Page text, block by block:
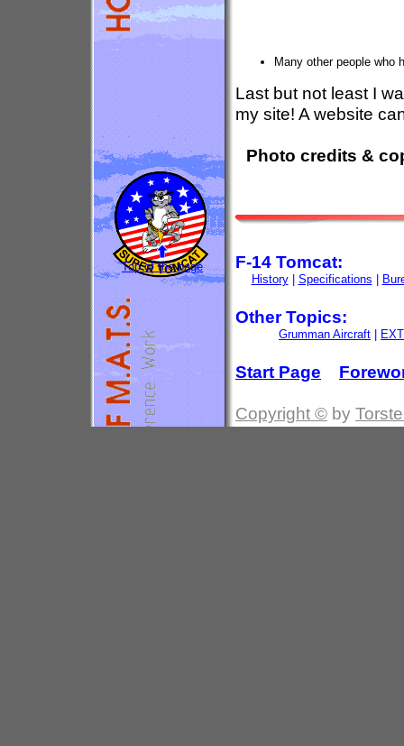
Many other people who
Last but not least I
my site! A website
Photo credits &
Top of the page F-14 Tomcat:
History| Specifications
Other Topics:
Grumman Aircraft
Start Page
Copyright © by